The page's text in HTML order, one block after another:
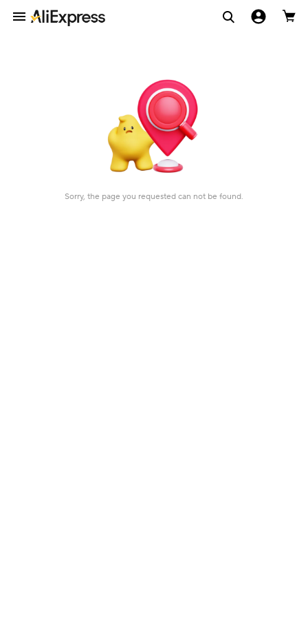
Sorry, the page you requested can not be found.